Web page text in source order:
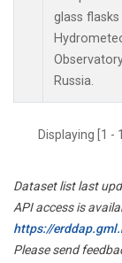
glass
Russia.
Displaying [1
Dataset list last
API access is
https://
Please send